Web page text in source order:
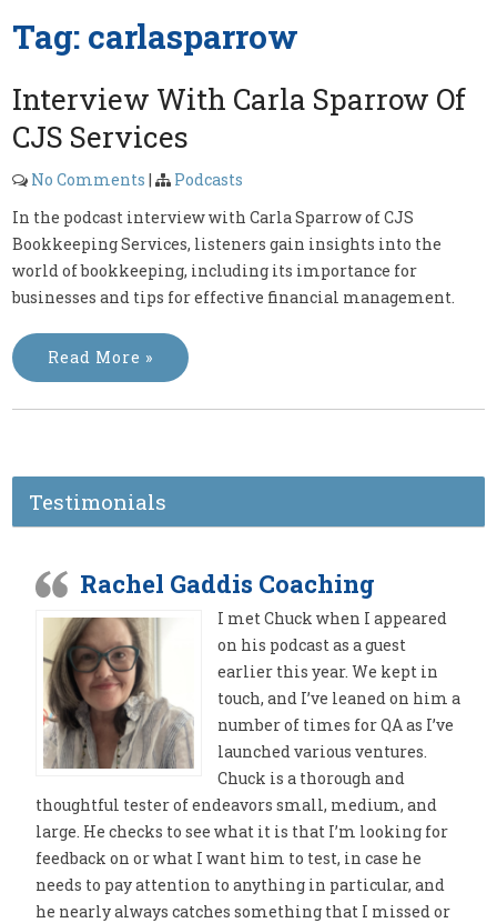
Tag: carlasparrow
Interview With Carla Sparrow Of
CJS Services
No Comments |
Podcasts
In the podcast interview with Carla Sparrow of CJS
Bookkeeping Services, listeners gain insights into the
world of bookkeeping, including its importance for
businesses and tips for effective financial management.
Read More »
Testimonials
Rachel Gaddis Coaching
I met Chuck when I appeared
on his podcast as a guest
earlier this year. We kept in
touch, and I’ve leaned on him a
number of times for QA as I’ve
launched various ventures.
Chuck is a thorough and
thoughtful tester of endeavors small, medium, and
large. He checks to see what it is that I’m looking for
feedback on or what I want him to test, in case he
needs to pay attention to anything in particular, and
he nearly always catches something that I missed or